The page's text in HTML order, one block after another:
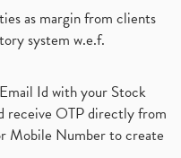
as margin from clients
system w.e.f.
Id with your Stock
receive OTP directly from
Mobile Number to create